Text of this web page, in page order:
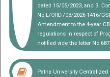
Student Corner
dated 15/05/2023, and 3.
No.L/ORD./03/2026-1416/
Amendment to the 4-year
regulations in respect of
notified vide the letter
Patna University